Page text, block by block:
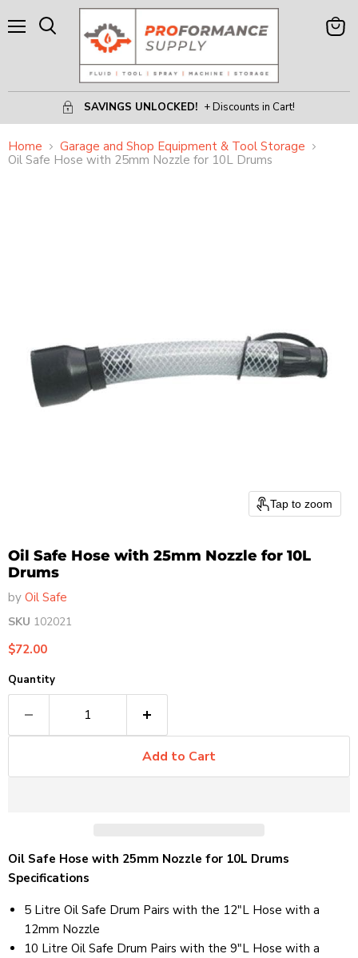
SAVINGS UNLOCKED! + Discounts in Cart!
View
Home
Garage and Shop Equipment & Tool Storage
Oil Safe Hose with 25mm Nozzle for 10L Drums
Tap to zoom
Oil Safe Hose with 25mm Nozzle for 10L
Drums
by Oil Safe
SKU 102021
Current price
$72.00
Quantity
Add to Cart
Oil Safe Hose with 25mm Nozzle for 10L Drums
Specifications
5 Litre Oil Safe Drum Pairs with the 12"L Hose with a
12mm Nozzle
10 Litre Oil Safe Drum Pairs with the 9"L Hose with a